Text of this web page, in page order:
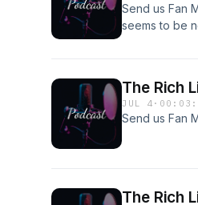
Send us Fan
seems to be
JUL 4 ·
Send us Fan